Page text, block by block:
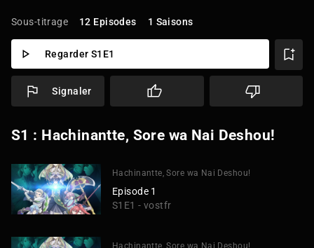
Sous-titrage 12 Episodes 1 Saisons
Regarder S1E1
Signaler
S1 : Hachinantte, Sore wa Nai Deshou!
Hachinantte, Sore wa Nai Deshou!
Episode 1
S1E1 - vostfr
Hachinantte, Sore wa Nai Deshou!